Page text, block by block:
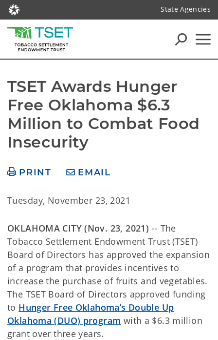
State Agencies
TSET Awards Hunger
Free Oklahoma $6.3
Million to Combat Food
Insecurity
PRINT EMAIL
Tuesday, November 23, 2021
OKLAHOMA CITY (Nov. 23, 2021) -- The
Tobacco Settlement Endowment Trust (TSET)
Board of Directors has approved the expansion
of a program that provides incentives to
increase the purchase of fruits and vegetables.
The TSET Board of Directors approved funding
to Hunger Free Oklahoma’s Double Up
Oklahoma (DUO) program with a $6.3 million
grant over three years.